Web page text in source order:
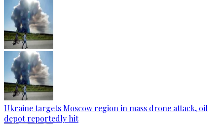
Ukraine targets Moscow region in mass drone attack, oil
depot reportedly hit